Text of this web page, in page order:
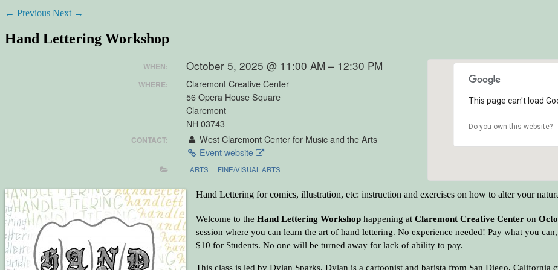
← Previous Next →
Hand Lettering Workshop
This page can't load
Do you own this website?
WHEN: October 5, 2025 @ 11:00 AM – 12:30 PM
WHERE:
Claremont Creative Center
56 Opera House Square
Claremont
NH 03743
CONTACT:
West Claremont Center for Music and the Arts
Event website
ARTS FINE/VISUAL ARTS
Hand Lettering for comics, illustration, etc: instruction and exercises on how to alter your
Welcome to the Hand Lettering Workshop happening at Claremont Creative Center on
session where you can learn the art of hand lettering. No experience needed! Pay what you
$10 for Students. No one will be turned away for lack of ability to pay.
This class is led by Dylan Sparks. Dylan is a cartoonist and barista from San Diego,